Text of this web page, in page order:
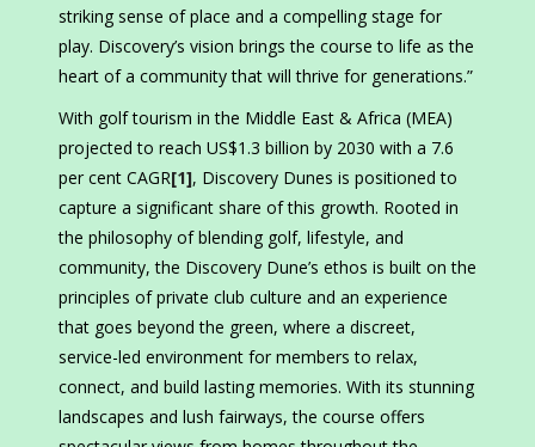
striking sense of place and a compelling stage for
play. Discovery’s vision brings the course to life as the
heart of a community that will thrive for generations.”
With golf tourism in the Middle East & Africa (MEA)
projected to reach US$1.3 billion by 2030 with a 7.6
per cent CAGR[1], Discovery Dunes is positioned to
capture a significant share of this growth. Rooted in
the philosophy of blending golf, lifestyle, and
community, the Discovery Dune’s ethos is built on the
principles of private club culture and an experience
that goes beyond the green, where a discreet,
service-led environment for members to relax,
connect, and build lasting memories. With its stunning
landscapes and lush fairways, the course offers